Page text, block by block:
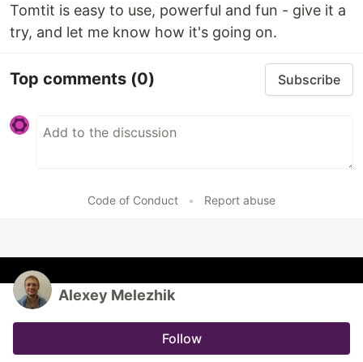
Tomtit is easy to use, powerful and fun - give it a
try, and let me know how it's going on.
Top comments (0) Subscribe
Code of Conduct • Report abuse
Alexey Melezhik
Follow